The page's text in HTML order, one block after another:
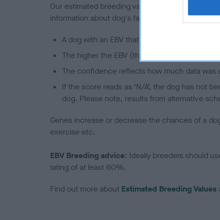
Our estimated breeding values (EBVs) predict
information about dog's family with data from the
A dog with an EBV that is a minus number
The higher the EBV (the further towards the
The confidence reflects how much data was
If the score reads as ‘N/A’, the dog has not
dog. Please note, results from alternative
Genes increase or decrease the chances of a
exercise etc.
EBV Breeding advice: Ideally breeders should
rating of at least 60%.
Find out more about Estimated Breeding Values